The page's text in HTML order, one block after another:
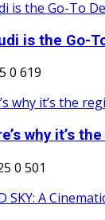
is the Go-
0 619
why it’s the
0 501